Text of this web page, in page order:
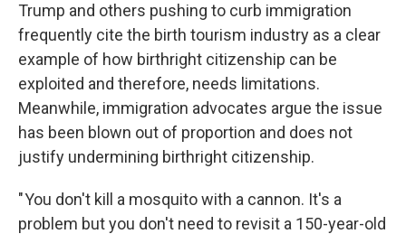
Trump and others pushing to curb immigration
frequently cite the birth tourism industry as a clear
example of how birthright citizenship can be
exploited and therefore, needs limitations.
Meanwhile, immigration advocates argue the issue
has been blown out of proportion and does not
justify undermining birthright citizenship.
" You don't kill a mosquito with a cannon. It's a
problem but you don't need to revisit a 150-year-old